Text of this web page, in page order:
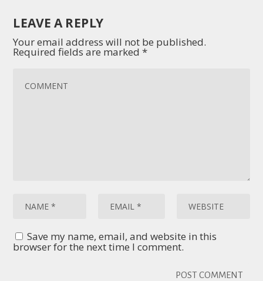
LEAVE A REPLY
Your email address will not be published.
Required fields are marked*
Save my name, email, and website in this
browser for the next time I comment.